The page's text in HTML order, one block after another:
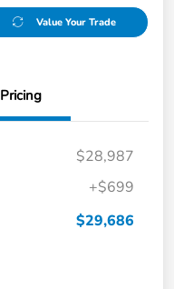
Value Your Trade
Pricing
$28,987
+$699
$29,686